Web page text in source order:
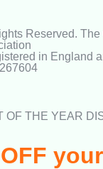
Reserved. The
in England
OF THE YEAR